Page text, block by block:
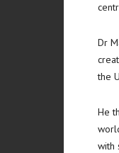
Dr
the
He
with